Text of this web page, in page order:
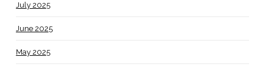
July 2025
June 2025
May 2025